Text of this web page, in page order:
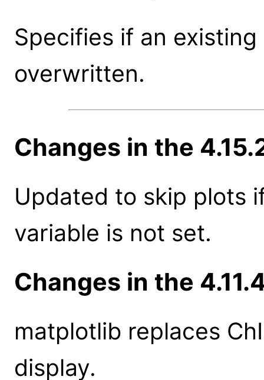
Specifies if an
overwritten.
Changes in the
Updated to skip plots
variable is not set.
Changes in the
matplotlib replaces
display.